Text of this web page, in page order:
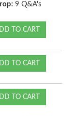
9 Q&A's
TO CART
TO CART
TO CART